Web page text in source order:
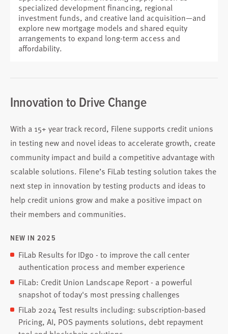
specialized development financing, regional
investment funds, and creative land acquisition—and
explore new mortgage models and shared equity
arrangements to expand long-term access and
affordability.
Innovation to Drive Change
With a 15+ year track record, Filene supports credit unions
in testing new and novel ideas to accelerate growth, create
community impact and build a competitive advantage with
scalable solutions. Filene’s FiLab testing solution takes the
next step in innovation by testing products and ideas to
help credit unions grow and make a positive impact on
their members and communities.
NEW IN 2025
FiLab Results for IDgo - to improve the call center
authentication process and member experience
FiLab: Credit Union Landscape Report - a powerful
snapshot of today's most pressing challenges
FiLab 2024 Test results including: subscription-based
Pricing, AI, POS payments solutions, debt repayment